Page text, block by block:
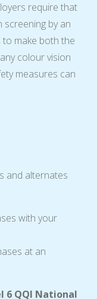
require that
screening by an
make both the
colour vision
measures can
and alternates
with your
at an
6 QQI National